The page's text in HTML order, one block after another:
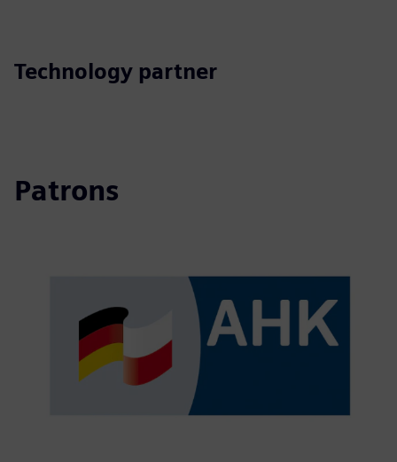
Technology partner
Patrons